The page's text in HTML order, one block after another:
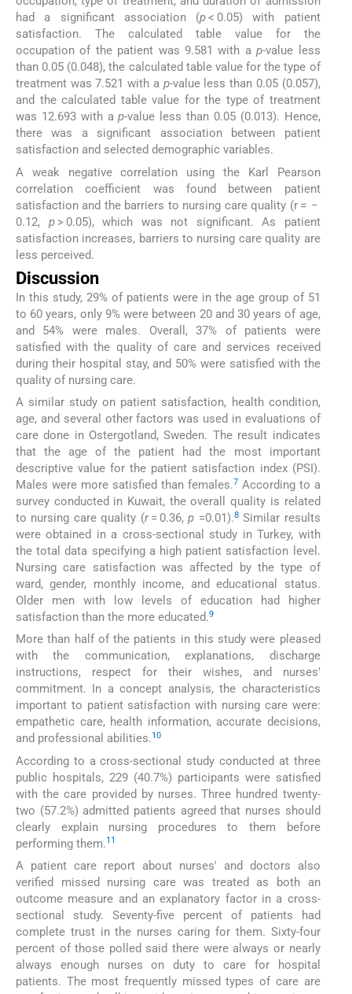
had a significant association (p< 0.05) with patient
satisfaction. The calculated table value for the
occupation of the patient was 9.581 with ap-value less
than 0.05 (0.048), the calculated table value for the type of
treatment was 7.521 with a p-value less than 0.05 (0.057),
and the calculated table value for the type of treatment
was 12.693 with ap-value less than 0.05 (0.013). Hence,
there was a significant association between patient
satisfaction and selected demographic variables.
A weak negative correlation using the Karl Pearson
correlation coefficient was found between patient
satisfaction and the barriers to nursing care quality (r = −
0.12, p> 0.05), which was not significant. As patient
satisfaction increases, barriers to nursing care quality are
less perceived.
Discussion
In this study, 29% of patients were in the age group of 51
to 60 years, only 9% were between 20 and 30 years of age,
and 54% were males. Overall, 37% of patients were
satisfied with the quality of care and services received
during their hospital stay, and 50% were satisfied with the
quality of nursing care.
A similar study on patient satisfaction, health condition,
age, and several other factors was used in evaluations of
care done in Ostergotland, Sweden. The result indicates
that the age of the patient had the most important
descriptive value for the patient satisfaction index (PSI).
Males were more satisfied than females.7According to a
survey conducted in Kuwait, the overall quality is related
to nursing care quality (r= 0.36,p =0.01).8Similar results
were obtained in a cross-sectional study in Turkey, with
the total data specifying a high patient satisfaction level.
Nursing care satisfaction was affected by the type of
ward, gender, monthly income, and educational status.
Older men with low levels of education had higher
satisfaction than the more educated.9
More than half of the patients in this study were pleased
with the communication, explanations, discharge
instructions, respect for their wishes, and nurses'
commitment. In a concept analysis, the characteristics
important to patient satisfaction with nursing care were:
empathetic care, health information, accurate decisions,
and professional abilities.10
According to a cross-sectional study conducted at three
public hospitals, 229 (40.7%) participants were satisfied
with the care provided by nurses. Three hundred twenty-
two (57.2%) admitted patients agreed that nurses should
clearly explain nursing procedures to them before
performing them.11
A patient care report about nurses' and doctors also
verified missed nursing care was treated as both an
outcome measure and an explanatory factor in a cross-
sectional study. Seventy-five percent of patients had
complete trust in the nurses caring for them. Sixty-four
percent of those polled said there were always or nearly
always enough nurses on duty to care for hospital
patients. The most frequently missed types of care are